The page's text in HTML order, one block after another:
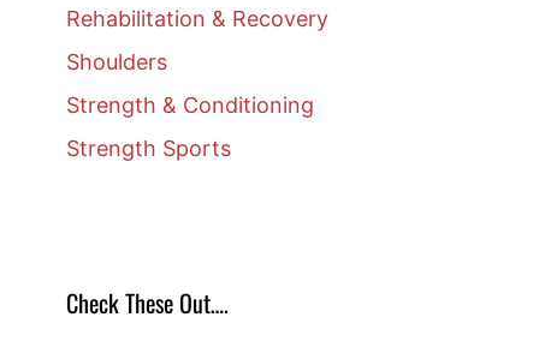
Rehabilitation & Recovery
Shoulders
Strength & Conditioning
Strength Sports
Check These Out….